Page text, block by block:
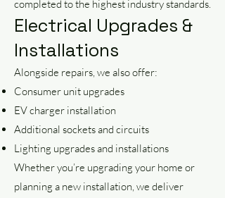
completed to the highest industry standards.
Electrical Upgrades &
Installations
Alongside repairs, we also offer:
Consumer unit upgrades
EV charger installation
Additional sockets and circuits
Lighting upgrades and installations
Whether you’re upgrading your home or
planning a new installation, we deliver